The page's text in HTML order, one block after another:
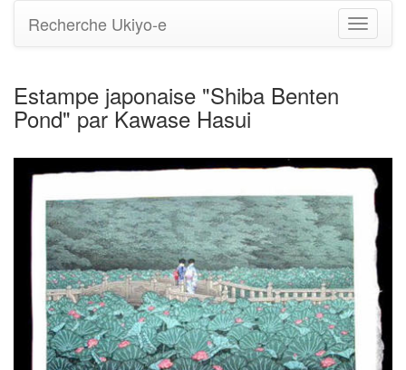
Basculer
la
Recherche Ukiyo-e
Estampe japonaise "Shiba Benten
Pond" par Kawase Hasui